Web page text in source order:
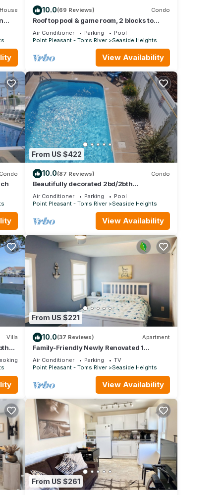
House 10.0(69 Reviews) Condo
Roof top pool & game room, 2 blocks to
beach, 2/bedrooms, beach passes
included
Air Conditioner Parking
Pool
Point Pleasant - Toms River
Seaside Heights
View Availability
Condo
From US $422
10.0(87 Reviews) Condo
Beautifully decorated 2bd/2bth
condo,POOL,Steps to Beach, 6 beach
badges #2229
Air Conditioner Parking
Pool
Point Pleasant - Toms River
Seaside Heights
View Availability
Villa
Area
From US $221
10.0(37 Reviews) Apartment
Family-Friendly Newly Renovated 1
Bedroom Beach Apart. in Seaside Heights
#446
Air Conditioner Parking
TV
Point Pleasant - Toms River
Seaside Heights
View Availability
From US $261